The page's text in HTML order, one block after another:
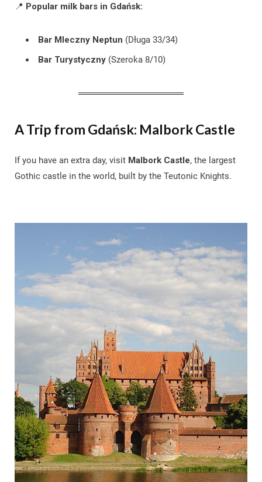
📍 Popular milk bars in Gdańsk:
Bar Mleczny Neptun (Długa 33/34)
Bar Turystyczny (Szeroka 8/10)
A Trip from Gdańsk: Malbork Castle
If you have an extra day, visit Malbork Castle, the largest
Gothic castle in the world, built by the Teutonic Knights.